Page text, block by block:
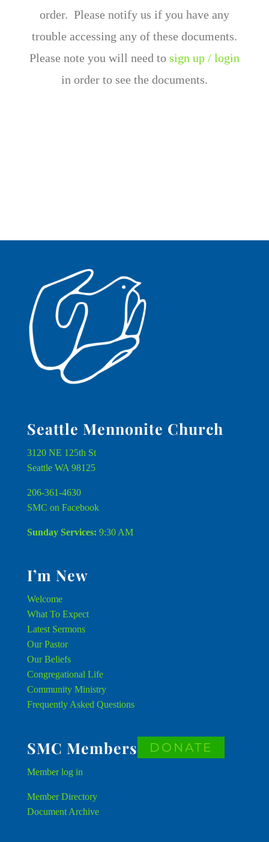
order. Please notify us if you have any
trouble accessing any of these documents.
Please note you will need to sign up / login
in order to see the documents.
Seattle Mennonite Church
3120 NE 125th St
Seattle WA 98125
206-361-4630
SMC on Facebook
Sunday Services: 9:30 AM
I’m New
Welcome
What To Expect
Latest Sermons
Our Pastor
Our Beliefs
Congregational Life
Community Ministry
Frequently Asked Questions
SMC Members
Memberlog in
Member Directory
Document Archive
DONATE